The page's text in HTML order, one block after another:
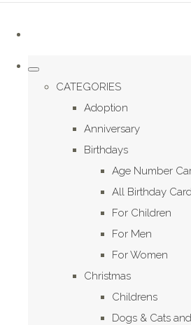
CATEGORIES
Adoption
Anniversary
Birthdays
Age Number
All Birthday
For Children
For Men
For Women
Christmas
Childrens
Dogs & Cats